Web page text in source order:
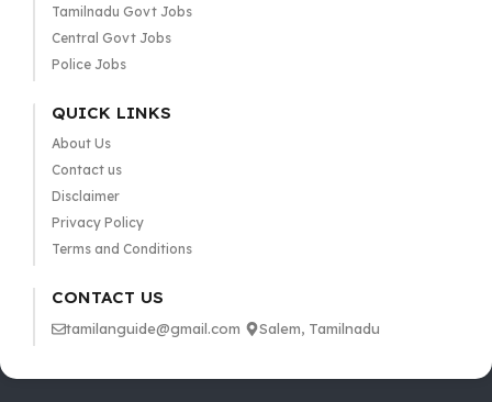
Tamilnadu Govt Jobs
Central Govt Jobs
Police Jobs
QUICK LINKS
About Us
Contact us
Disclaimer
Privacy Policy
Terms and Conditions
CONTACT US
tamilanguide@gmail.com Salem, Tamilnadu